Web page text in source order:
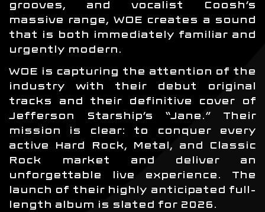
grooves, and vocalist Coosh’s
massive range, WOE creates a sound
that is both immediately familiar and
urgently modern.
WOE is capturing the attention of the
industry with their debut original
tracks and their definitive cover of
Jefferson Starship’s “Jane.” Their
mission is clear: to conquer every
active Hard Rock, Metal, and Classic
Rock market and deliver an
unforgettable live experience. The
launch of their highly anticipated full-
length album is slated for 2026.